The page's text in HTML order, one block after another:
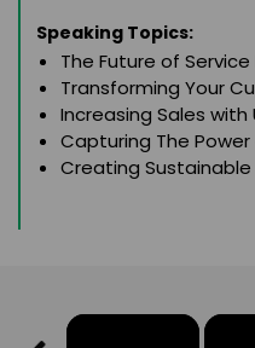
Speaking Topics:
The Future of Service
Transforming Your
Increasing Sales
Capturing The
Creating